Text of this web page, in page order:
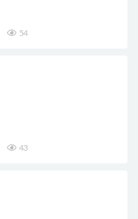
54
43